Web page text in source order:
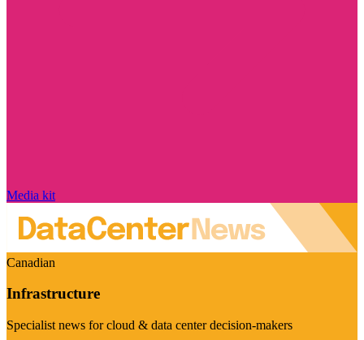
Media kit
Canadian
Infrastructure
Specialist news for cloud & data center decision-makers